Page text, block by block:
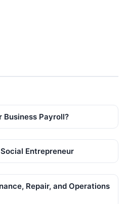
Business Payroll?
Entrepreneur
Repair, and Operations